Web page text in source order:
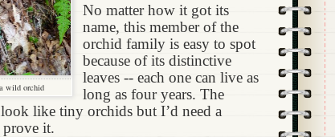
wild orchid
No matter how it got its
name, this member of the
orchid family is easy to spot
because of its distinctive
leaves -- each one can live as
long as four years. The
like tiny orchids but I’d need a
it.